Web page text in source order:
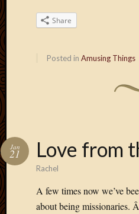
Share
Posted in Amusing Things
Love from
Jan
21
Rachel
A few times now we’ve
about being missionaries.